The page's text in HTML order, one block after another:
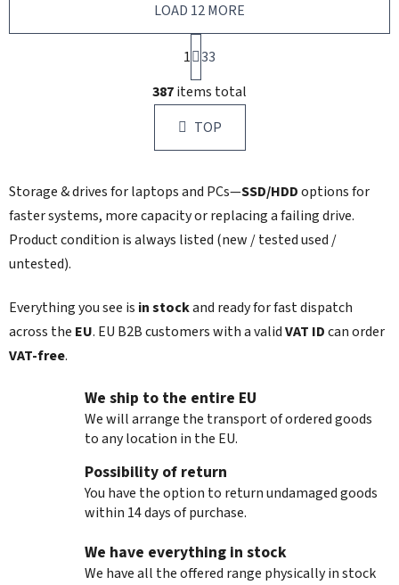
L
i
s
t
i
g
c
o
o
l
LOAD 12 MORE
P
a
g
i
n
a
n
1 33
387items total
TOP
Storage & drives for laptops and PCs—SSD/HDDoptions for
faster systems, more capacity or replacing a failing drive.
Product condition is always listed (new / tested used /
untested).
Everything you see is in stockand ready for fast dispatch
across the EU. EU B2B customers with a validVAT IDcan order
VAT‑free.
We ship to the entire EU
We will arrange the transport of ordered goods
to any location in the EU.
Possibility of return
You have the option to return undamaged goods
within 14 days of purchase.
We have everything in stock
We have all the offered range physically in stock